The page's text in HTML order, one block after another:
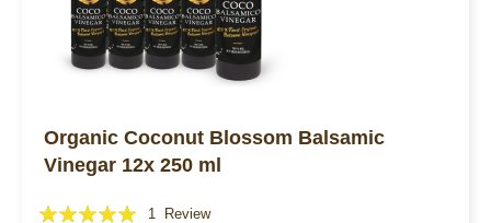
Organic Coconut Blossom Balsamic
Vinegar 12x 250 ml
Rating:
1 Review